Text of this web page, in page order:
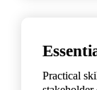
Practical